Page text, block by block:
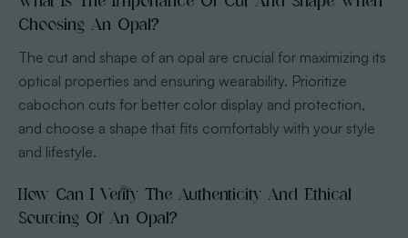
Choosing An Opal?
The cut and shape of an opal are crucial for maximizing its
optical properties and ensuring wearability. Prioritize
cabochon cuts for better color display and protection,
and choose a shape that fits comfortably with your style
and lifestyle.
How Can I Verify The Authenticity And Ethical
Sourcing Of An Opal?